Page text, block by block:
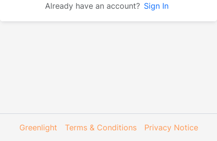
Already have an account? Sign In
Greenlight Terms & Conditions Privacy Notice